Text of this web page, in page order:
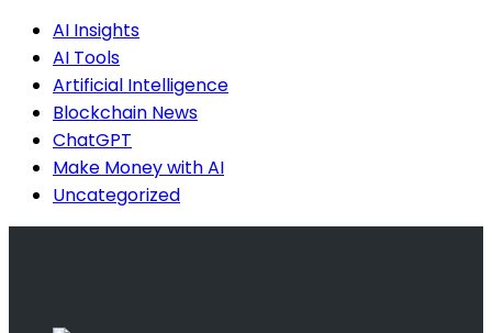
AI Insights
AI Tools
Artificial Intelligence
Blockchain News
ChatGPT
Make Money with AI
Uncategorized